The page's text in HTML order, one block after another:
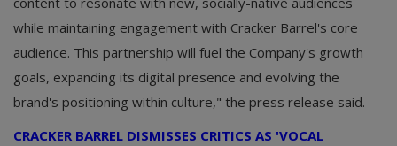
while maintaining engagement with Cracker Barrel's core
audience. This partnership will fuel the Company's growth
goals, expanding its digital presence and evolving the
brand's positioning within culture," the press release said.
CRACKER BARREL DISMISSES CRITICS AS 'VOCAL